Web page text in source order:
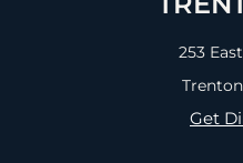
253
Get